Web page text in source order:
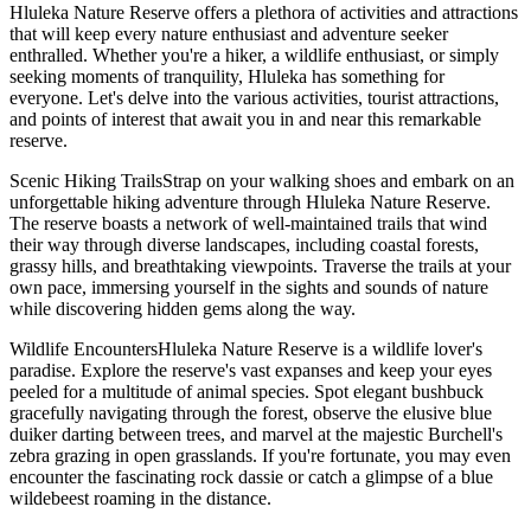
Hluleka Nature Reserve offers a plethora of activities and attractions
that will keep every nature enthusiast and adventure seeker
enthralled. Whether you're a hiker, a wildlife enthusiast, or simply
seeking moments of tranquility, Hluleka has something for
everyone. Let's delve into the various activities, tourist attractions,
and points of interest that await you in and near this remarkable
reserve.
Scenic Hiking TrailsStrap on your walking shoes and embark on an
unforgettable hiking adventure through Hluleka Nature Reserve.
The reserve boasts a network of well-maintained trails that wind
their way through diverse landscapes, including coastal forests,
grassy hills, and breathtaking viewpoints. Traverse the trails at your
own pace, immersing yourself in the sights and sounds of nature
while discovering hidden gems along the way.
Wildlife EncountersHluleka Nature Reserve is a wildlife lover's
paradise. Explore the reserve's vast expanses and keep your eyes
peeled for a multitude of animal species. Spot elegant bushbuck
gracefully navigating through the forest, observe the elusive blue
duiker darting between trees, and marvel at the majestic Burchell's
zebra grazing in open grasslands. If you're fortunate, you may even
encounter the fascinating rock dassie or catch a glimpse of a blue
wildebeest roaming in the distance.